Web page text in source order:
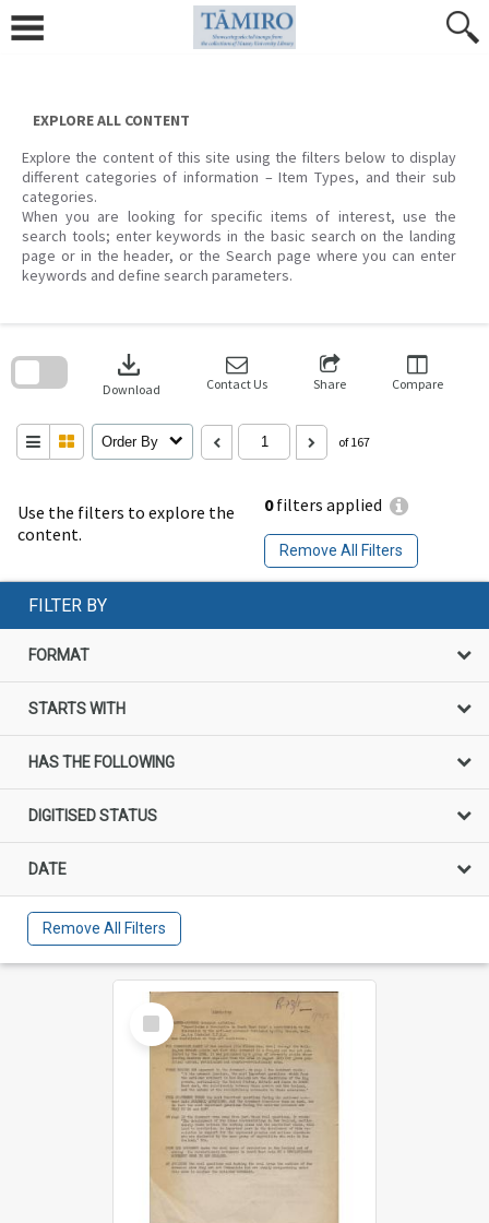
content
EXPLORE ALL CONTENT
Explore the content of this site using the filters below to display
different categories of information – Item Types, and their sub
categories.
When you are looking for specific items of interest, use the
search tools; enter keywords in the basic search on the landing
page or in the header, or the Search page where you can enter
keywords and define search parameters.
Use the filters to explore the
content.
0filters applied
Remove All Filters
download
Download Contact Us Share Compare
Order By of 167
search
FILTER BY
FORMAT
STARTS WITH
HAS THE FOLLOWING
DIGITISED STATUS
DATE
Remove All Filters
Select
Item